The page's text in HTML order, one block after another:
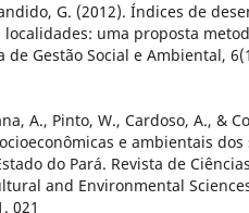
G. (2012). Índices de
uma proposta
de Gestão Social e Ambiental,
A., Pinto, W., Cardoso, A., &
e ambientais
do Pará. Revista de
and Environmental
021